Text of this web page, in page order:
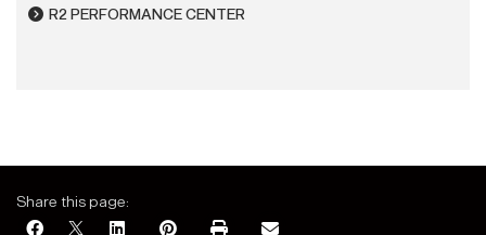
R2 PERFORMANCE CENTER
Share this page: